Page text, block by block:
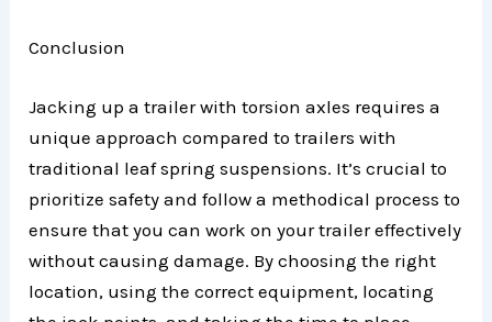
Conclusion
Jacking up a trailer with torsion axles requires a
unique approach compared to trailers with
traditional leaf spring suspensions. It’s crucial to
prioritize safety and follow a methodical process to
ensure that you can work on your trailer effectively
without causing damage. By choosing the right
location, using the correct equipment, locating